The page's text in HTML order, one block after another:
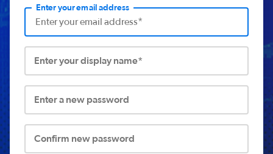
Enter your email address
Enter your display name*
Enter a new password
Confirm new password